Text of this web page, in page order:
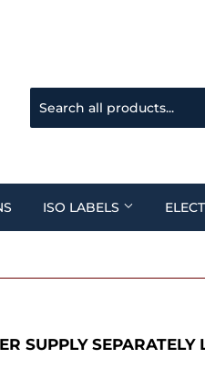
ISO LABELS
SUPPLY SEPARATELY